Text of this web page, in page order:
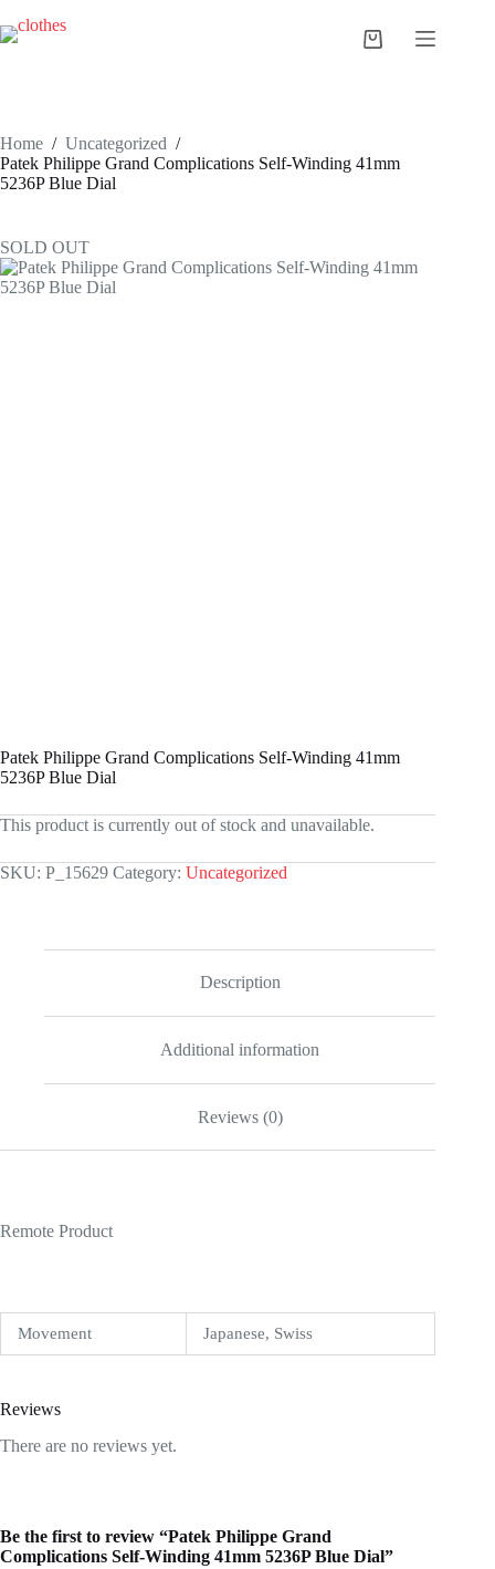
to
content
Shopping
Home / Uncategorized /
Patek Philippe Grand Complications Self-Winding 41mm
5236P Blue Dial
SOLD OUT
Patek Philippe Grand Complications Self-Winding 41mm
5236P Blue Dial
This product is currently out of stock and unavailable.
SKU: P_15629 Category: Uncategorized
Description
Additional information
Reviews (0)
Remote Product
Movement Japanese, Swiss
Reviews
There are no reviews yet.
Be the first to review “Patek Philippe Grand
Complications Self-Winding 41mm 5236P Blue Dial”